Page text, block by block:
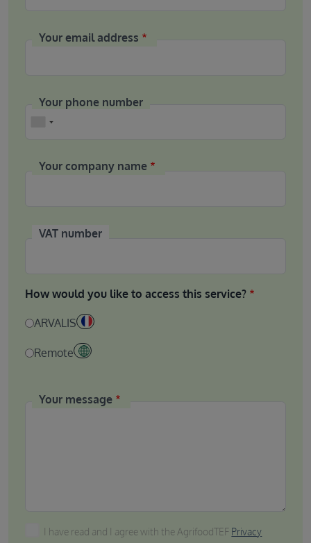
Your email address
Your phone number
Your company name
VAT number
How would you like to access this service?
ARVALIS
Remote
Your message
I have read and I agree with the AgrifoodTEF Privacy
I have read and I agree with the AgrifoodTEF Privacy